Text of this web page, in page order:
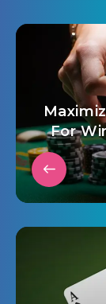
For